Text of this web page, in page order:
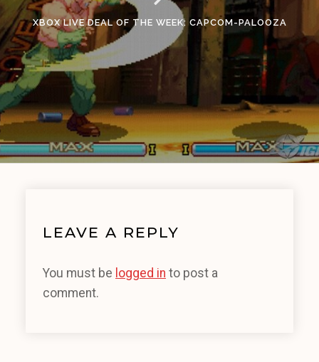
XBOX LIVE DEAL OF THE WEEK: CAPCOM-PALOOZA
LEAVE A REPLY
You must be logged in to post a
comment.